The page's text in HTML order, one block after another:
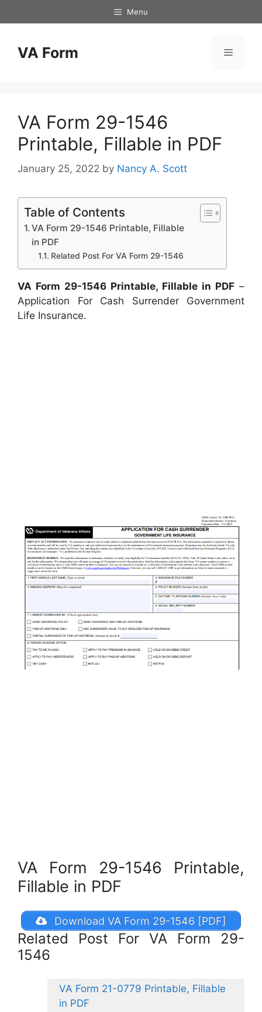
to
Menu
VA Form Menu
VA Form 29-1546
Printable, Fillable in PDF
January 25, 2022 by Nancy A. Scott
Table of Contents
VA Form 29-1546 Printable, Fillable
in PDF
Related Post For VA Form 29-1546
VA Form 29-1546 Printable, Fillable in PDF –
Application For Cash Surrender Government
Life Insurance.
VA Form 29-1546 Printable,
Fillable in PDF
Download VA Form 29-1546 [PDF]
Related Post For VA Form 29-
1546
VA Form 21-0779 Printable, Fillable
in PDF